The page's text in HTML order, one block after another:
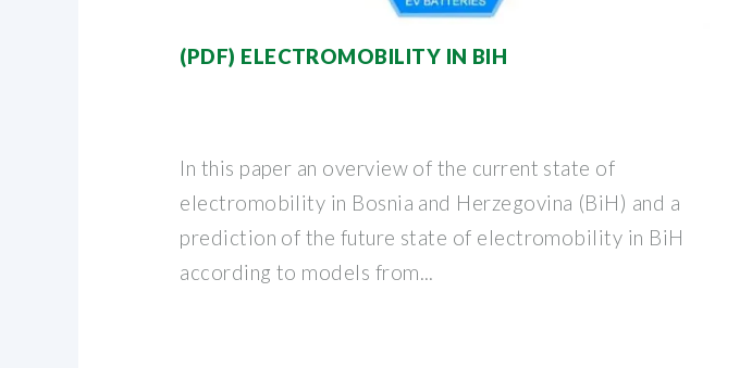
(PDF) ELECTROMOBILITY IN BIH
In this paper an overview of the current state of
electromobility in Bosnia and Herzegovina (BiH) and a
prediction of the future state of electromobility in BiH
according to models from...